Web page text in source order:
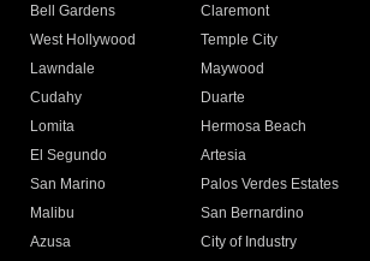
Bell Gardens
Claremont
West Hollywood
Temple City
Lawndale
Maywood
Cudahy
Duarte
Lomita
Hermosa Beach
El Segundo
Artesia
San Marino
Palos Verdes Estates
Malibu
San Bernardino
Azusa
City of Industry